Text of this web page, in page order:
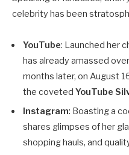
celebrity has been
YouTube: Launched her
has already amassed over
months later, on August
the coveted YouTube
Instagram: Boasting a
shares glimpses of her
shopping hauls, and